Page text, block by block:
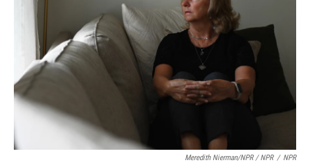
Meredith Nierman/NPR / NPR / NPR